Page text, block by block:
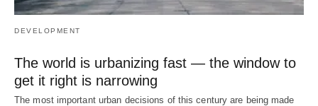
DEVELOPMENT
The world is urbanizing fast — the window to
get it right is narrowing
The most important urban decisions of this century are being made